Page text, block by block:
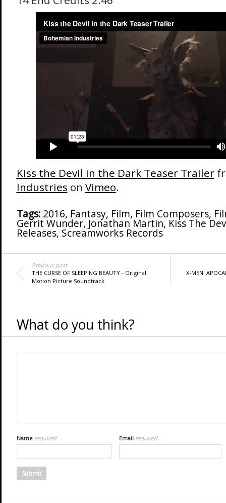
Kiss the Devil in the Dark Teaser Trailer
Industries on Vimeo.
Tags: 2016, Fantasy, Film, Film Composers,
Gerrit Wunder, Jonathan Martin, Kiss The
Releases, Screamworks Records
Previous post
THE CURSE OF SLEEPING BEAUTY - Original
Motion Picture Soundtrack
X-MEN:
What do you think?
Name required Email required